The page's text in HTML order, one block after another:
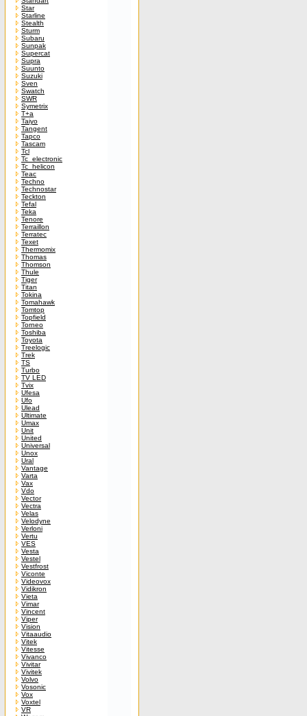
Star
Starline
Stealth
Sturm
Subaru
Sunpak
Supercat
Supra
Suunto
Suzuki
Sven
Swatch
SWR
Symetrix
T+a
Taiyo
Tangent
Tapco
Tascam
Tcl
Tc_electronic
Tc_helicon
Teac
Techno
Technostar
Teckton
Tefal
Teka
Tenore
Terraillon
Terratec
Texet
Thermomix
Thomas
Thomson
Thule
Tiger
Titan
Tokina
Tomahawk
Tomtop
Topfield
Torneo
Toshiba
Toyota
Treelogic
Trek
TS
Turbo
TV LED
Tvix
Ufesa
Ufo
Ulead
Ultimate
Umax
Unit
United
Universal
Unox
Ural
Vantage
Varta
Vax
Vdo
Vector
Vectra
Velas
Velodyne
Verloni
Vertu
VES
Vesta
Vestel
Vestfrost
Viconte
Videovox
Vidikron
Vieta
Vimar
Vincent
Viper
Vision
Vitaaudio
Vitek
Vitesse
Vivanco
Vivitar
Vivitek
Volvo
Vosonic
Vox
Voxtel
VR